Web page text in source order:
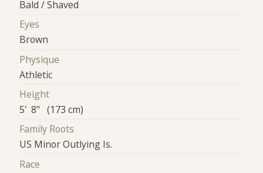
Bald / Shaved
Eyes
Brown
Physique
Athletic
Height
5' 8" (173 cm)
Family Roots
US Minor Outlying Is.
Race